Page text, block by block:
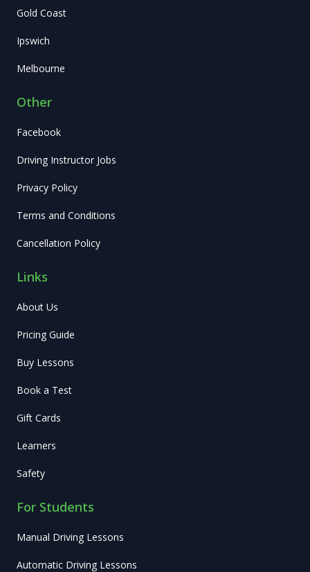
Gold Coast
Ipswich
Melbourne
Other
Facebook
Driving Instructor Jobs
Privacy Policy
Terms and Conditions
Cancellation Policy
Links
About Us
Pricing Guide
Buy Lessons
Book a Test
Gift Cards
Learners
Safety
For Students
Manual Driving Lessons
Automatic Driving Lessons